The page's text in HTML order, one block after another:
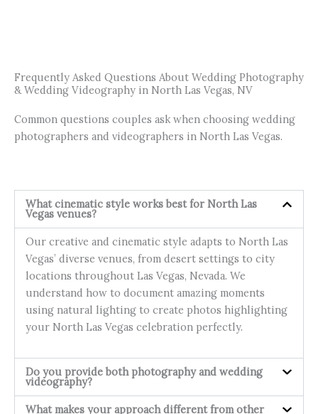
Frequently Asked Questions About Wedding Photography
& Wedding Videography in North Las Vegas, NV
Common questions couples ask when choosing wedding
photographers and videographers in North Las Vegas.
What cinematic style works best for North Las
Vegas venues?
Our creative and cinematic style adapts to North Las
Vegas’ diverse venues, from desert settings to city
locations throughout Las Vegas, Nevada. We
understand how to document amazing moments
using natural lighting to create photos highlighting
your North Las Vegas celebration perfectly.
Do you provide both photography and wedding
videography?
What makes your approach different from other